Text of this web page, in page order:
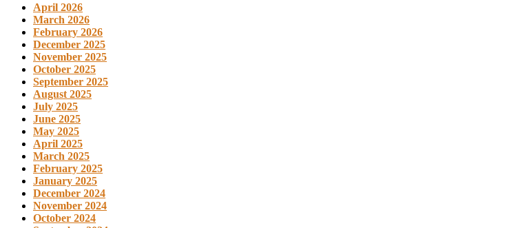
April 2026
March 2026
February 2026
December 2025
November 2025
October 2025
September 2025
August 2025
July 2025
June 2025
May 2025
April 2025
March 2025
February 2025
January 2025
December 2024
November 2024
October 2024